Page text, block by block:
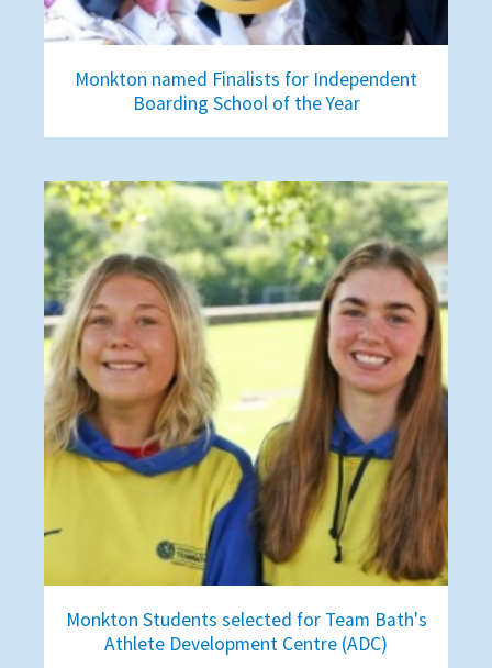
Monkton named Finalists for Independent
Boarding School of the Year
Monkton Students selected for Team Bath's
Athlete Development Centre (ADC)